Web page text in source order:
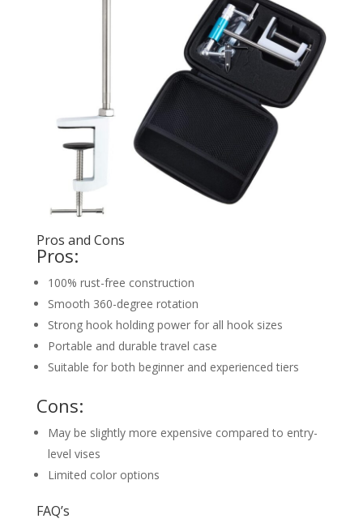
Pros and Cons
Pros:
100% rust-free construction
Smooth 360-degree rotation
Strong hook holding power for all hook sizes
Portable and durable travel case
Suitable for both beginner and experienced tiers
Cons:
May be slightly more expensive compared to entry-
level vises
Limited color options
FAQ’s